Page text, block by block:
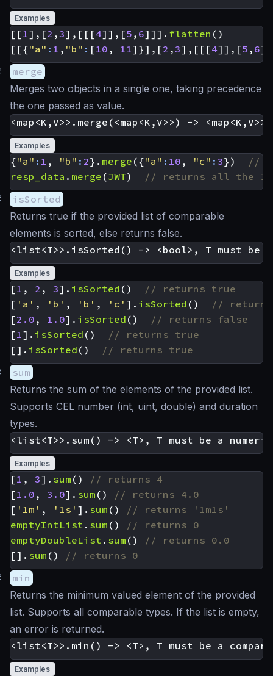
Examples
[[1],[2 ,3],[[[4]],[5 , 6]]]. flatten ()
[[{"a" : 1 , "b" : [10 , 11]}],[2 ,3],[[[4]],[5 , 6
merge
Merges two objects in a single one, taking precedence
the one passed as value.
Examples
{"a" : 1 , "b" : 2}. merge ({"a" : 10 , "c" : 3})
resp_data . merge (JWT)
isSorted
Returns true if the provided list of comparable
elements is sorted, else returns false.
Examples
[1 , 2 , 3]. isSorted ()
[ 'a' , 'b' , 'b' , 'c' ]. isSorted ()
[2.0 , 1.0]. isSorted ()
[1]. isSorted ()
[]. isSorted ()
sum
Returns the sum of the elements of the provided list.
Supports CEL number (int, uint, double) and duration
types.
Examples
[1 , 3]. sum ()
[1.0 , 3.0]. sum ()
[ '1m' , '1s' ]. sum ()
emptyIntList . sum ()
emptyDoubleList . sum ()
[]. sum ()
min
Returns the minimum valued element of the provided
list. Supports all comparable types. If the list is empty,
an error is returned.
Examples